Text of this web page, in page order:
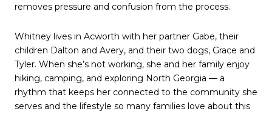
removes pressure and confusion from the process.
Whitney lives in Acworth with her partner Gabe, their
children Dalton and Avery, and their two dogs, Grace and
Tyler. When she’s not working, she and her family enjoy
hiking, camping, and exploring North Georgia — a
rhythm that keeps her connected to the community she
serves and the lifestyle so many families love about this